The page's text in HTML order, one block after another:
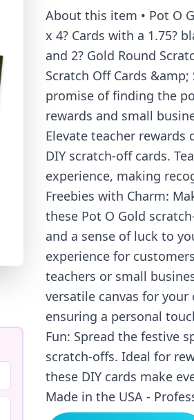
About this item • Pot O
x 4? Cards with a 1.75?
and 2? Gold Round
Scratch Off Cards
promise of finding the
rewards and small
Elevate teacher rewards
DIY scratch-off cards.
experience, making
Freebies with Charm:
these Pot O Gold
and a sense of luck to
experience for
teachers or small
versatile canvas for your
ensuring a personal
Fun: Spread the festive
scratch-offs. Ideal for
these DIY cards make
Made in the USA -